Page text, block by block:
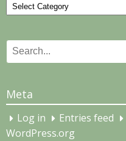
Categories
Search
for:
Meta
Log in Entries feed
WordPress.org